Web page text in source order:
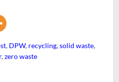
, DPW, recycling,solid waste,
,zero waste